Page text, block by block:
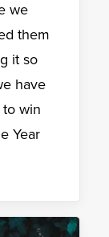
we
them
it so
have
win
Year